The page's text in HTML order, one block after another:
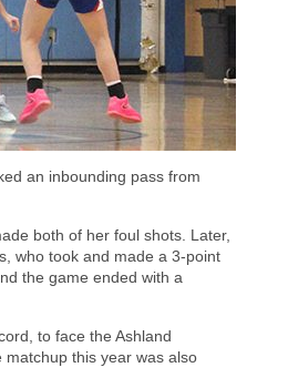
an inbounding pass from
both of her foul shots. Later,
who took and made a 3-point
the game ended with a
to face the Ashland
this year was also